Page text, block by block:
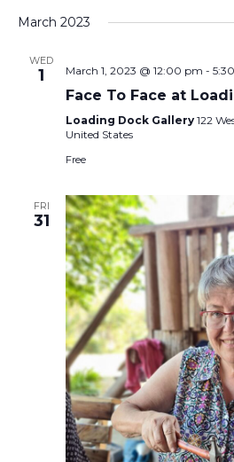
March 2023
WED
1 March 1, 2023 @ 12:00 pm -
Face To Face at
Loading Dock Gallery 122
United States
Free
FRI
31